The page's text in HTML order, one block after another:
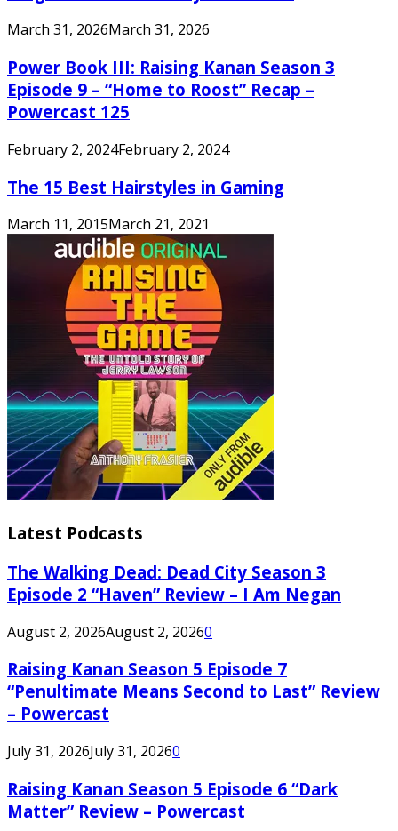
March 31, 2026March 31, 2026
Power Book III: Raising Kanan Season 3
Episode 9 – “Home to Roost” Recap –
Powercast 125
February 2, 2024February 2, 2024
The 15 Best Hairstyles in Gaming
March 11, 2015March 21, 2021
Latest Podcasts
The Walking Dead: Dead City Season 3
Episode 2 “Haven” Review – I Am Negan
August 2, 2026August 2, 20260
Raising Kanan Season 5 Episode 7
“Penultimate Means Second to Last” Review
– Powercast
July 31, 2026July 31, 20260
Raising Kanan Season 5 Episode 6 “Dark
Matter” Review – Powercast